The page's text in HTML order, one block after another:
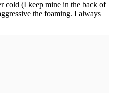
cold (I keep mine in the back of
the foaming. I always